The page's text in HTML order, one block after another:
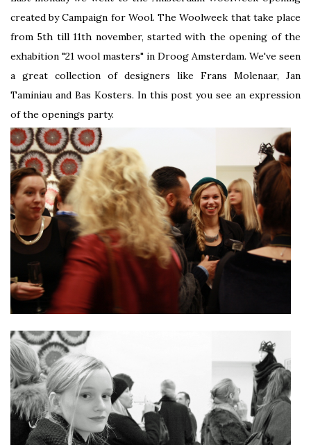
created by Campaign for Wool. The Woolweek that take place
from 5th till 11th november, started with the opening of the
exhabition "21 wool masters" in Droog Amsterdam. We've seen
a great collection of designers like Frans Molenaar, Jan
Taminiau and Bas Kosters. In this post you see an expression
of the openings party.